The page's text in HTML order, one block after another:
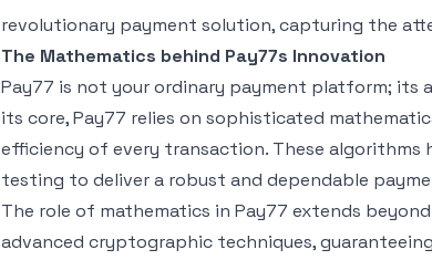
revolutionary payment solution, capturing the
The Mathematics behind Pay77s Innovation
Pay77 is not your ordinary payment platform; its
its core, Pay77 relies on sophisticated
efficiency of every transaction. These algorithms
testing to deliver a robust and dependable
The role of mathematics in Pay77 extends
advanced cryptographic techniques,